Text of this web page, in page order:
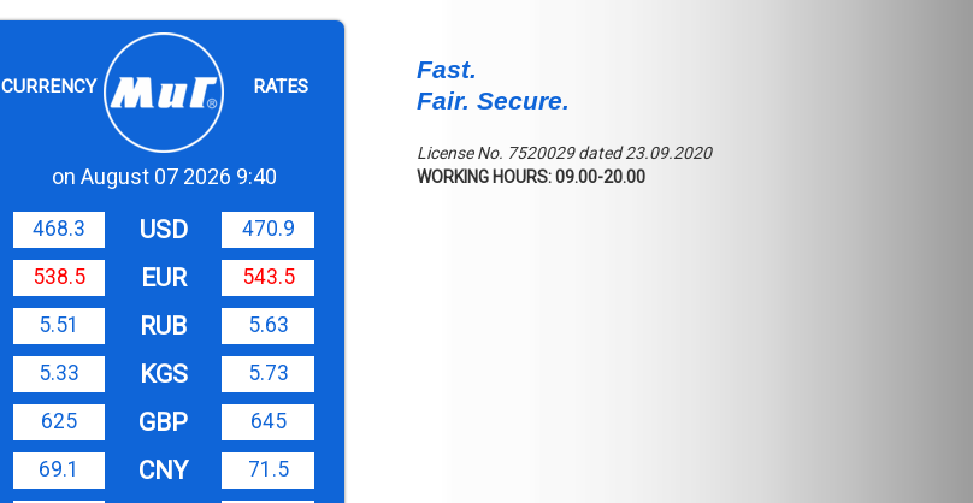
Fast.
Fair. Secure.
CURRENCY RATES
on August 07 2026 9:40
468.3 USD
470.9
538.5
EUR
543.5
5.51
RUB
5.63
5.33
KGS
5.73
625
GBP
645
69.1
CNY
71.5
License No. 7520029 dated 23.09.2020
WORKING HOURS: 09.00-20.00